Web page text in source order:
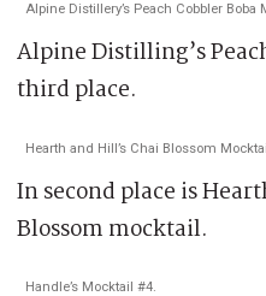
Alpine Distillery’s Peach Cobbler Boba
Alpine Distilling’s
third place.
Hearth and Hill’s Chai Blossom
In second place is
Blossom mocktail.
Handle’s Mocktail #4.